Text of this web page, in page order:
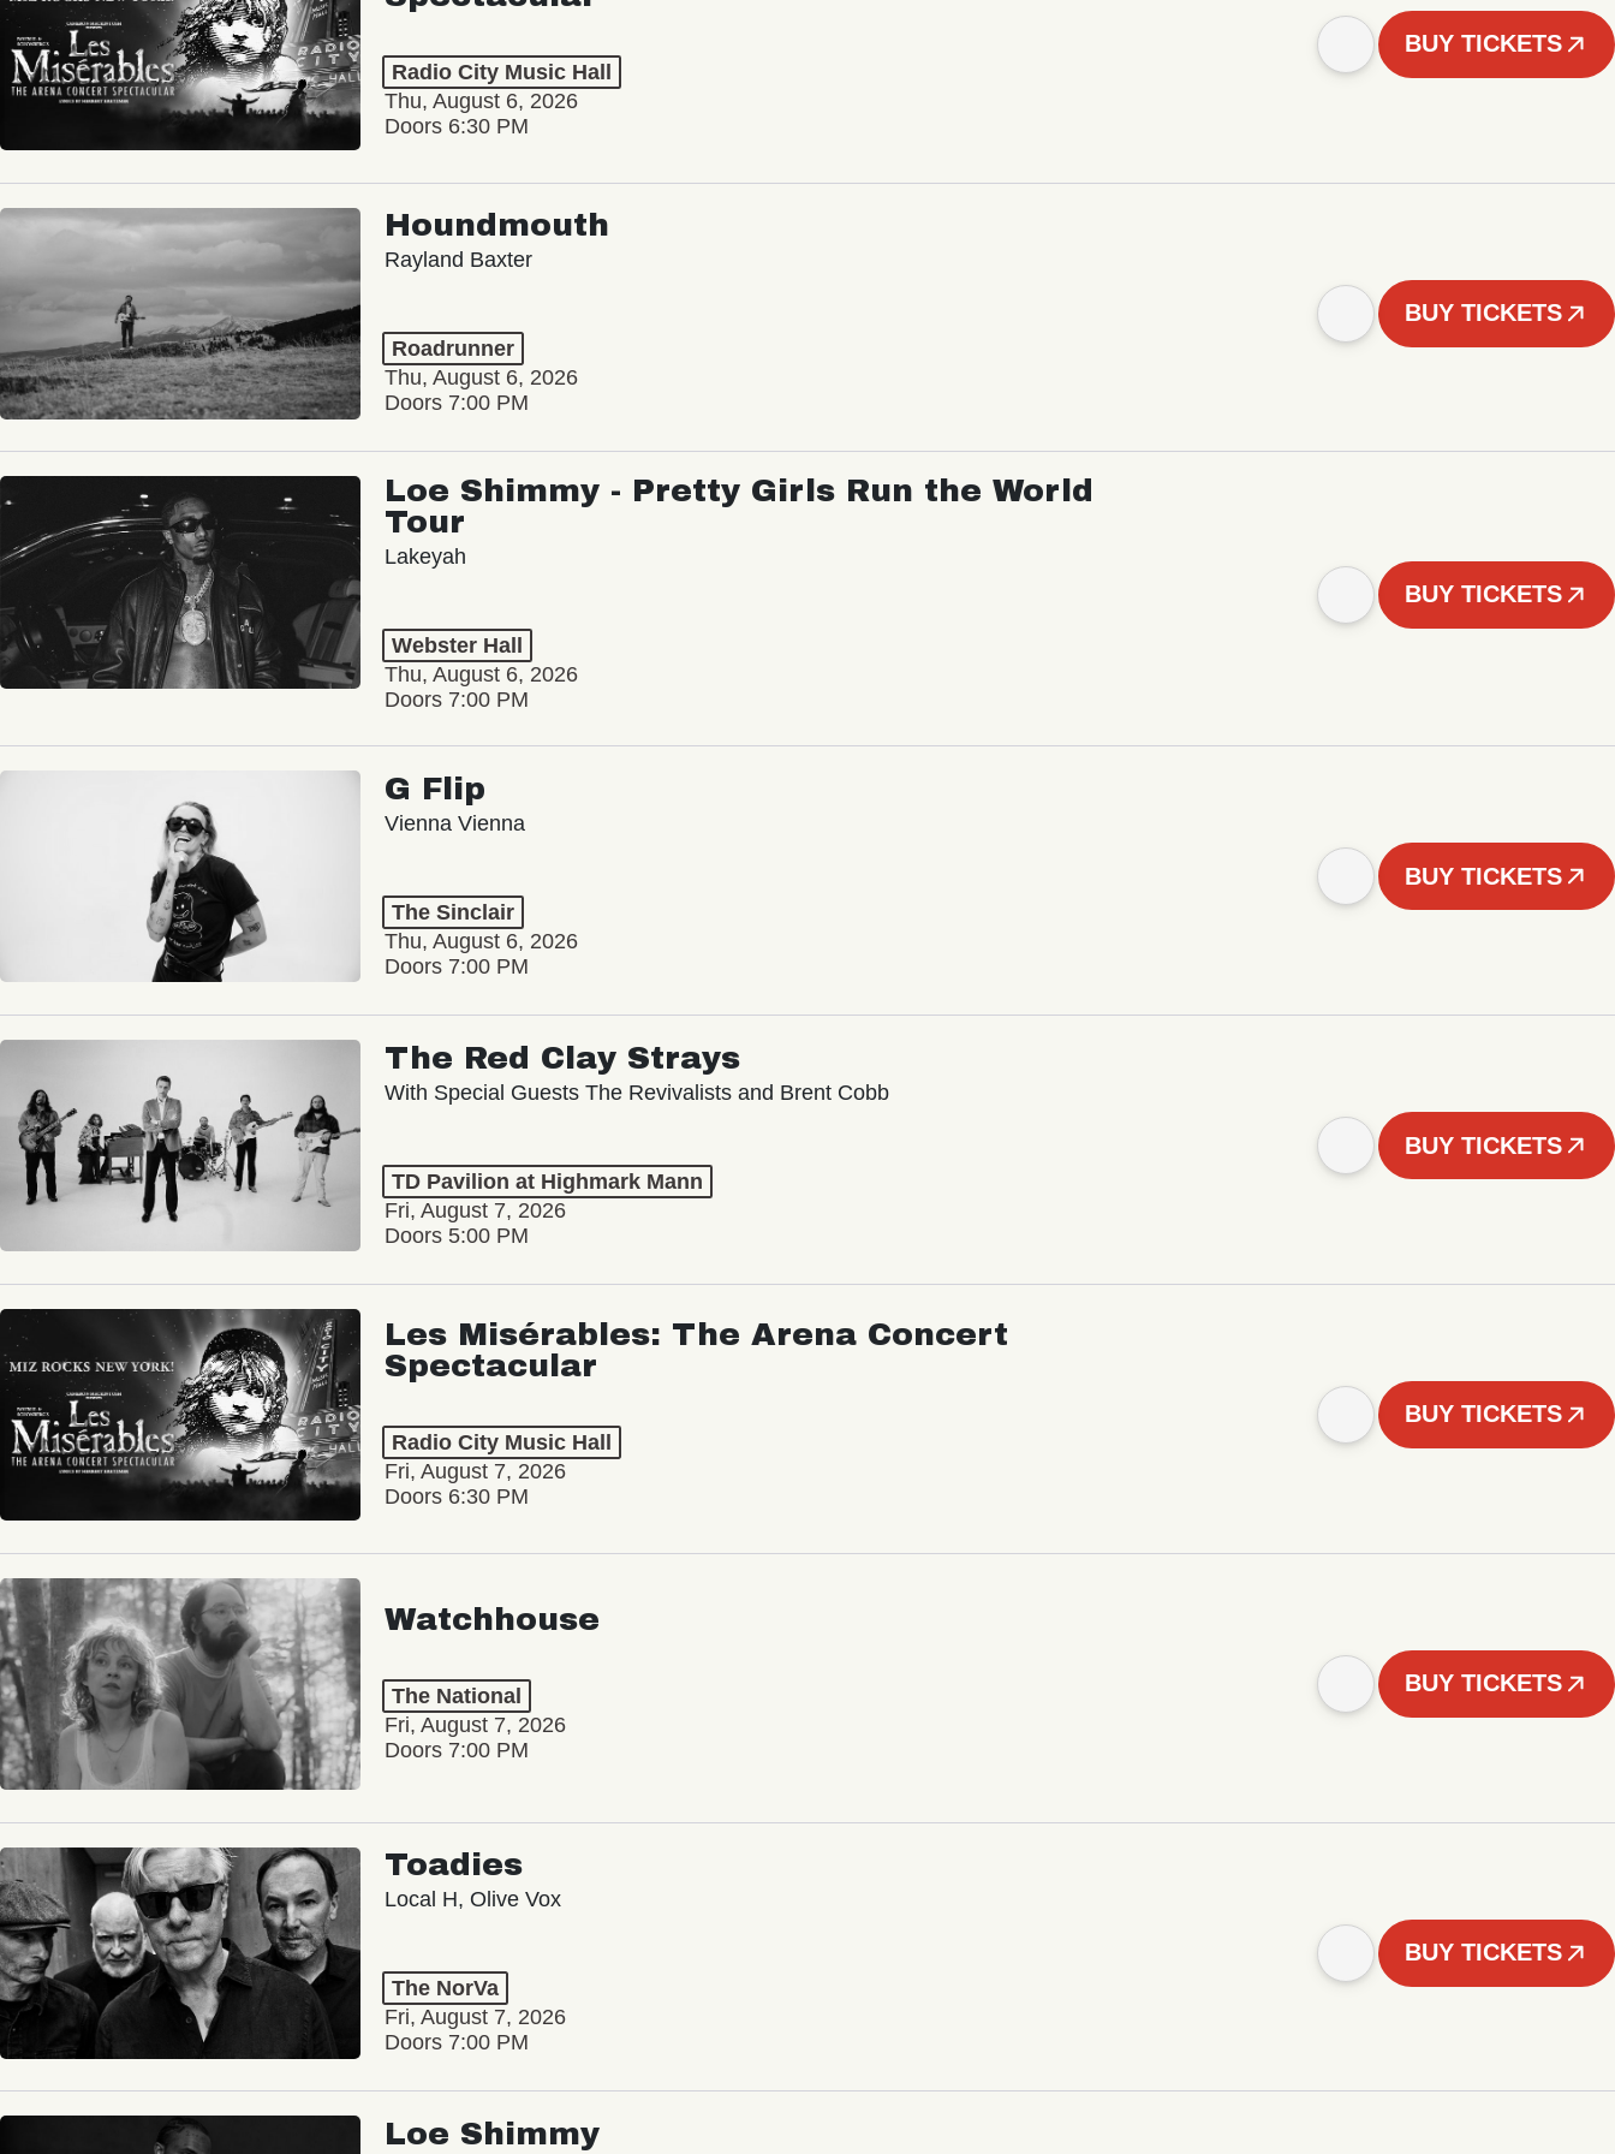
Radio City Music Hall
Thu, August 6, 2026
Doors 6:30 PM
BUY TICKETS
Houndmouth
Rayland Baxter
Roadrunner
Thu, August 6, 2026
Doors 7:00 PM
BUY TICKETS
Loe Shimmy - Pretty Girls Run the World
Tour
Lakeyah
Webster Hall
Thu, August 6, 2026
Doors 7:00 PM
BUY TICKETS
G Flip
Vienna Vienna
The Sinclair
Thu, August 6, 2026
Doors 7:00 PM
BUY TICKETS
The Red Clay Strays
With Special Guests The Revivalists and Brent Cobb
TD Pavilion at Highmark Mann
Fri, August 7, 2026
Doors 5:00 PM
BUY TICKETS
Les Misérables: The Arena Concert
Spectacular
Radio City Music Hall
Fri, August 7, 2026
Doors 6:30 PM
BUY TICKETS
Watchhouse
The National
Fri, August 7, 2026
Doors 7:00 PM
BUY TICKETS
Toadies
Local H, Olive Vox
The NorVa
Fri, August 7, 2026
Doors 7:00 PM
BUY TICKETS
Loe Shimmy